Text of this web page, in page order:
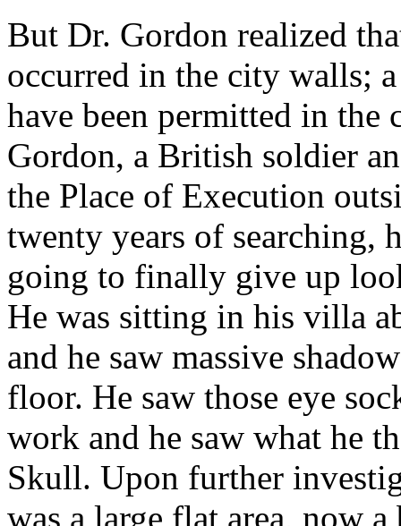
But Dr. Gordon realized
occurred in the city walls;
have been permitted in the
Gordon, a British soldier
the Place of Execution
twenty years of searching,
going to finally give up
He was sitting in his villa
and he saw massive
floor. He saw those eye
work and he saw what he
Skull. Upon further
was a large flat area, now